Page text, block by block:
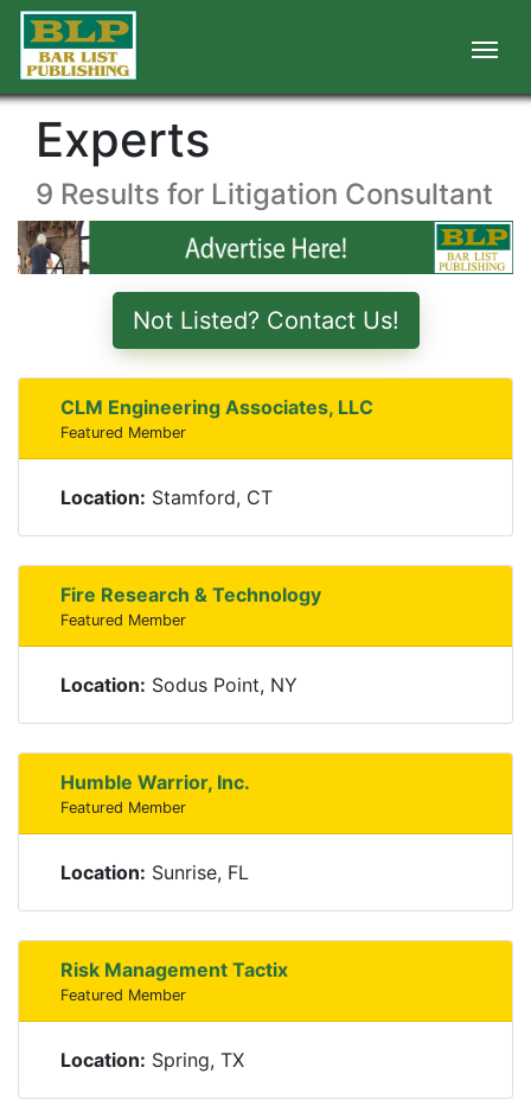
Experts
9 Results for Litigation Consultant
Not Listed? Contact Us!
CLM Engineering Associates, LLC
Featured Member
Location: Stamford, CT
Fire Research & Technology
Featured Member
Location: Sodus Point, NY
Humble Warrior, Inc.
Featured Member
Location: Sunrise, FL
Risk Management Tactix
Featured Member
Location: Spring, TX